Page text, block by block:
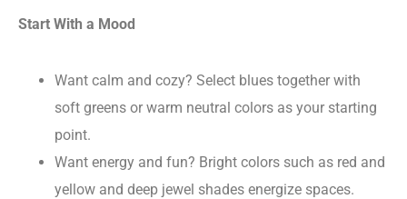
Start With a Mood
Want calm and cozy? Select blues together with
soft greens or warm neutral colors as your starting
point.
Want energy and fun? Bright colors such as red and
yellow and deep jewel shades energize spaces.